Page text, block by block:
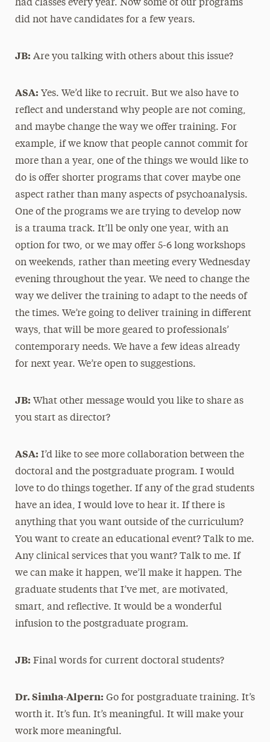
had classes every year. Now some of our programs
did not have candidates for a few years.
JB: Are you talking with others about this issue?
ASA: Yes. We’d like to recruit. But we also have to
reflect and understand why people are not coming,
and maybe change the way we offer training. For
example, if we know that people cannot commit for
more than a year, one of the things we would like to
do is offer shorter programs that cover maybe one
aspect rather than many aspects of psychoanalysis.
One of the programs we are trying to develop now
is a trauma track. It’ll be only one year, with an
option for two, or we may offer 5-6 long workshops
on weekends, rather than meeting every Wednesday
evening throughout the year. We need to change the
way we deliver the training to adapt to the needs of
the times. We’re going to deliver training in different
ways, that will be more geared to professionals’
contemporary needs. We have a few ideas already
for next year. We’re open to suggestions.
JB: What other message would you like to share as
you start as director?
ASA: I’d like to see more collaboration between the
doctoral and the postgraduate program. I would
love to do things together. If any of the grad students
have an idea, I would love to hear it. If there is
anything that you want outside of the curriculum?
You want to create an educational event? Talk to me.
Any clinical services that you want? Talk to me. If
we can make it happen, we’ll make it happen. The
graduate students that I’ve met, are motivated,
smart, and reflective. It would be a wonderful
infusion to the postgraduate program.
JB: Final words for current doctoral students?
Dr. Simha-Alpern: Go for postgraduate training. It’s
worth it. It’s fun. It’s meaningful. It will make your
work more meaningful.